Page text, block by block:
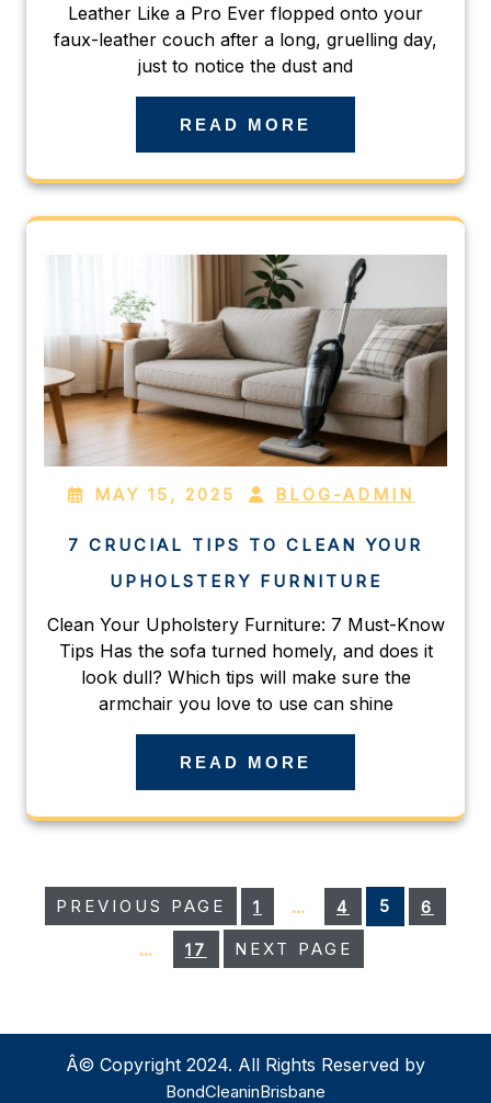
Leather Like a Pro Ever flopped onto your
faux-leather couch after a long, gruelling day,
just to notice the dust and
READ MORE
MAY 15, 2025 BLOG-ADMIN
7 CRUCIAL TIPS TO CLEAN YOUR
UPHOLSTERY FURNITURE
Clean Your Upholstery Furniture: 7 Must-Know
Tips Has the sofa turned homely, and does it
look dull? Which tips will make sure the
armchair you love to use can shine
READ MORE
Posts
pagination
PREVIOUS PAGE
PAGE
1 …
PAGE
4 PAGE
5
PAGE
6
…
PAGE
17 NEXT PAGE
Â© Copyright 2024. All Rights Reserved by
BondCleaninBrisbane